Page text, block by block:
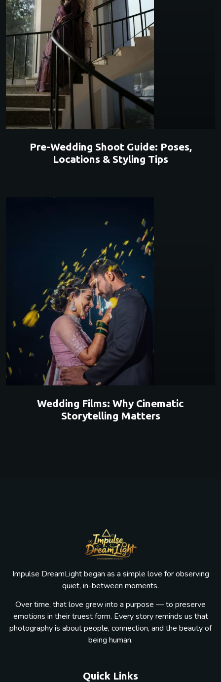
Pre-Wedding Shoot Guide: Poses,
Locations & Styling Tips
Wedding Films: Why Cinematic
Storytelling Matters
Impulse DreamLight began as a simple love for observing
quiet, in-between moments.
Over time, that love grew into a purpose — to preserve
emotions in their truest form. Every story reminds us that
photography is about people, connection, and the beauty of
being human.
Quick Links